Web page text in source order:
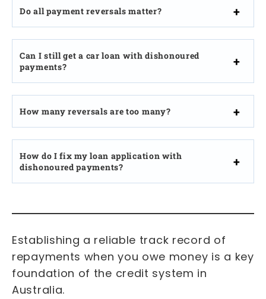
Do all payment reversals matter?
Can I still get a car loan with dishonoured
payments?
How many reversals are too many?
How do I fix my loan application with
dishonoured payments?
Establishing a reliable track record of
repayments when you owe money is a key
foundation of the credit system in
Australia.